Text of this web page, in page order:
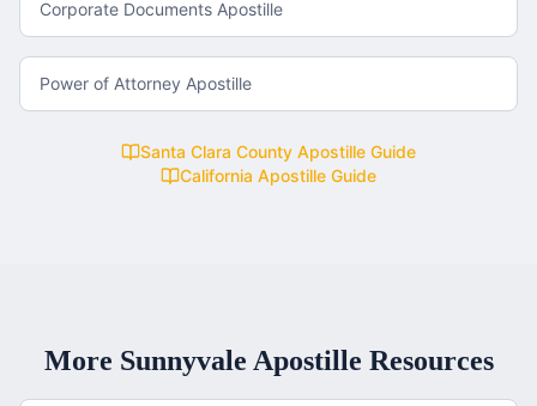
Corporate Documents Apostille
Power of Attorney Apostille
Santa Clara County Apostille Guide
California Apostille Guide
More Sunnyvale Apostille Resources